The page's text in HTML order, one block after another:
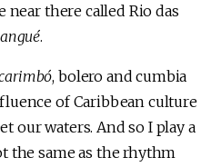
near there called Rio das
.
, bolero and cumbia
of Caribbean culture
our waters. And so I play a
the same as the rhythm